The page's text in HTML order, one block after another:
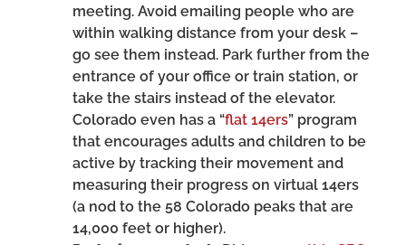
meeting. Avoid emailing people who are
within walking distance from your desk –
go see them instead. Park further from the
entrance of your office or train station, or
take the stairs instead of the elevator.
Colorado even has a “flat 14ers” program
that encourages adults and children to be
active by tracking their movement and
measuring their progress on virtual 14ers
(a nod to the 58 Colorado peaks that are
14,000 feet or higher).